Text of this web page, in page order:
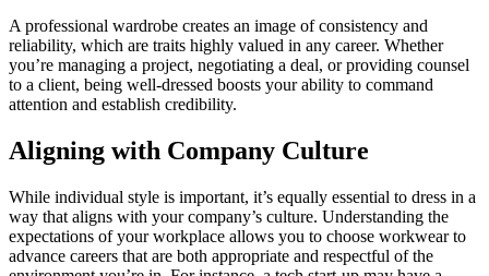
A professional wardrobe creates an image of consistency and
reliability, which are traits highly valued in any career. Whether
you’re managing a project, negotiating a deal, or providing counsel
to a client, being well-dressed boosts your ability to command
attention and establish credibility.
Aligning with Company Culture
While individual style is important, it’s equally essential to dress in a
way that aligns with your company’s culture. Understanding the
expectations of your workplace allows you to choose workwear to
advance careers that are both appropriate and respectful of the